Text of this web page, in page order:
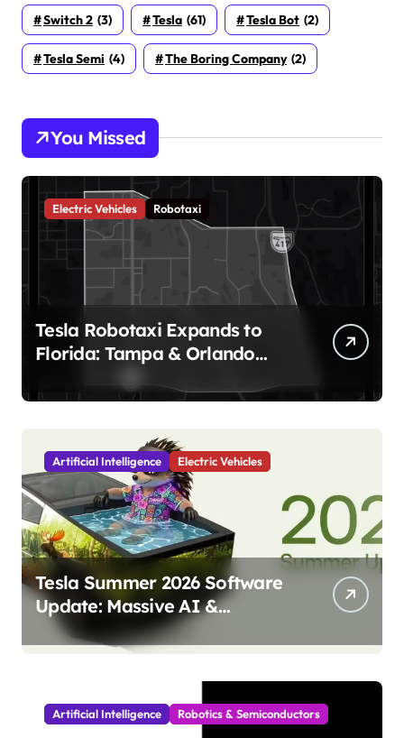
Switch 2 (3) Tesla (61) Tesla Bot (2)
Tesla Semi (4) The Boring Company (2)
You Missed
Electric Vehicles Robotaxi
Tesla Robotaxi Expands to
Florida: Tampa & Orlando
Milestone!
Artificial Intelligence Electric Vehicles
Tesla Summer 2026 Software
Update: Massive AI &
Autonomy Upgrades
Incoming!
Artificial Intelligence Robotics & Semiconductors